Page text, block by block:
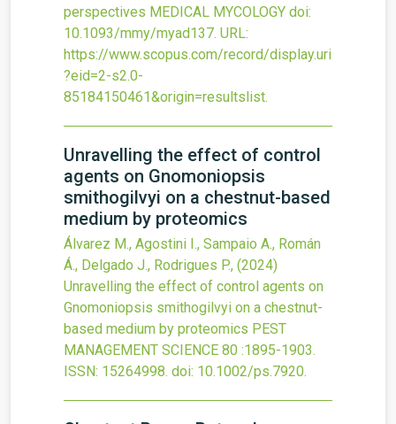
perspectives MEDICAL MYCOLOGY doi:
10.1093/mmy/myad137. URL:
https://www.scopus.com/record/display.uri
?eid=2-s2.0-
85184150461&origin=resultslist.
Unravelling the effect of control
agents on Gnomoniopsis
smithogilvyi on a chestnut-based
medium by proteomics
Álvarez M., Agostini I., Sampaio A., Román
Á., Delgado J., Rodrigues P., (2024)
Unravelling the effect of control agents on
Gnomoniopsis smithogilvyi on a chestnut-
based medium by proteomics PEST
MANAGEMENT SCIENCE 80 :1895-1903.
ISSN: 15264998. doi: 10.1002/ps.7920.